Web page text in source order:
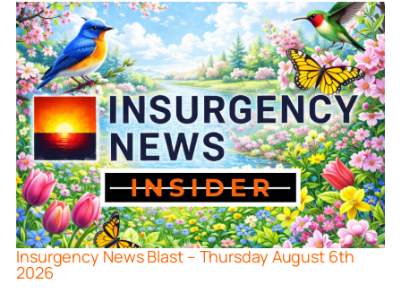
Insurgency News Blast – Thursday August 6th
2026